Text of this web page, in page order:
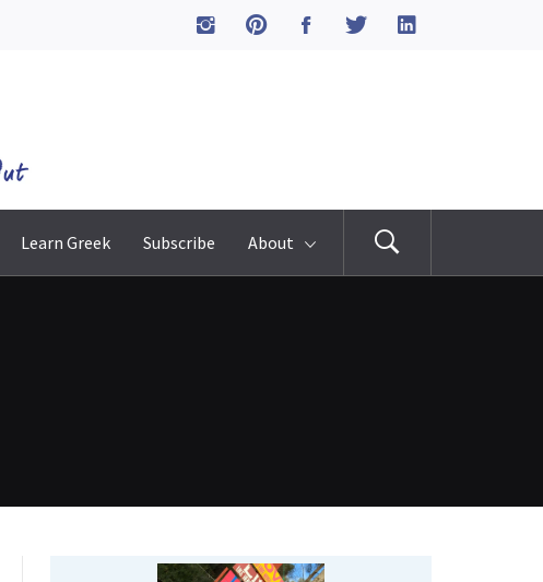
Learn Greek Subscribe About